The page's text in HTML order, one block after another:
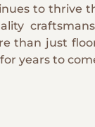
to thrive
than just
years to